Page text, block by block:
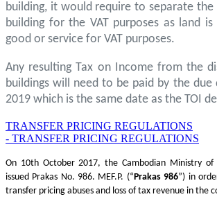
building, it would require to separate
building for the VAT purposes as land
good or service for VAT purposes.
Any resulting Tax on Income from the
buildings will need to be paid by the
2019 which is the same date as the TOI
TRANSFER PRICING REGULATIONS
- TRANSFER PRICING REGULATIONS
On 10th October 2017, the Cambodian Ministry of
issued Prakas No. 986. MEF.P. (“Prakas 986”) in
transfer pricing abuses and loss of tax revenue in the